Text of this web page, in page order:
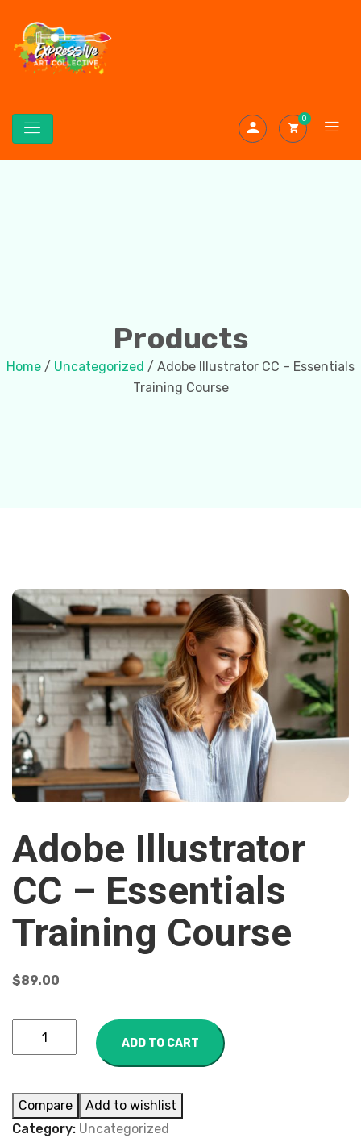
0
Products
Home / Uncategorized / Adobe Illustrator CC – Essentials
Training Course
Adobe Illustrator
CC – Essentials
Training Course
$89.00
ADD TO CART
Compare
Add to wishlist
Category: Uncategorized